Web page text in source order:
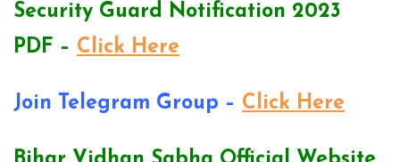
Security Guard Notification 2023
PDF – Click Here
Join Telegram Group – Click Here